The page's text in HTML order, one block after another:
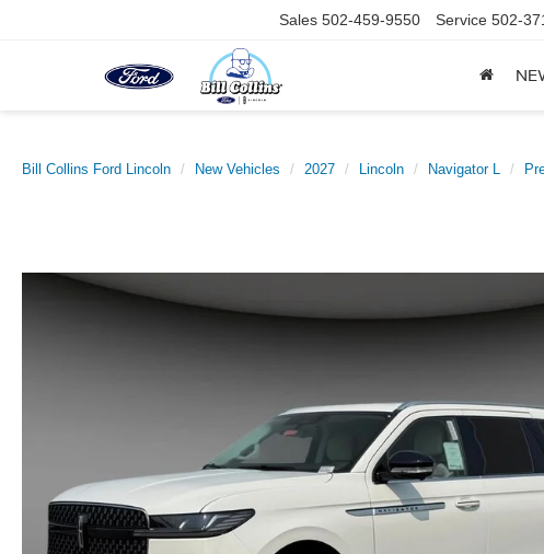
Sales 502-459-9550 Service 502-
Bill Collins Ford Lincoln New Vehicles 2027 Lincoln Navigator L